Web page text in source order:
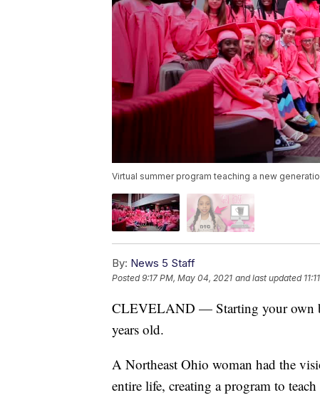
Virtual summer program teaching a new
By: News 5 Staff
Posted9:17 PM, May 04, 2021 and last updated
CLEVELAND — Starting your own
years old.
A Northeast Ohio woman had the
entire life, creating a program to